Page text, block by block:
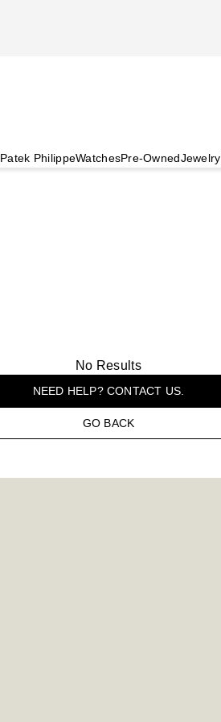
Patek PhilippeWatchesPre-OwnedJewelry
No Results
NEED HELP? CONTACT US.
GO BACK